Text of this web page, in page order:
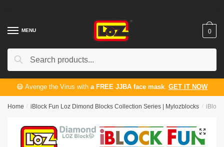
navigation
contentMENU
Search
Search
0
😷 Avenge the Virus with a FREE JJBA face mask. GET IT NOW
Home / iBlock Fun Loz Dimond Blocks Collection Series | Mylozblocks / iBlock
🔍